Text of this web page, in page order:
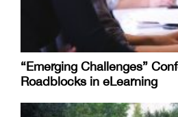
“Emerging Challenges”
Roadblocks in eLearning